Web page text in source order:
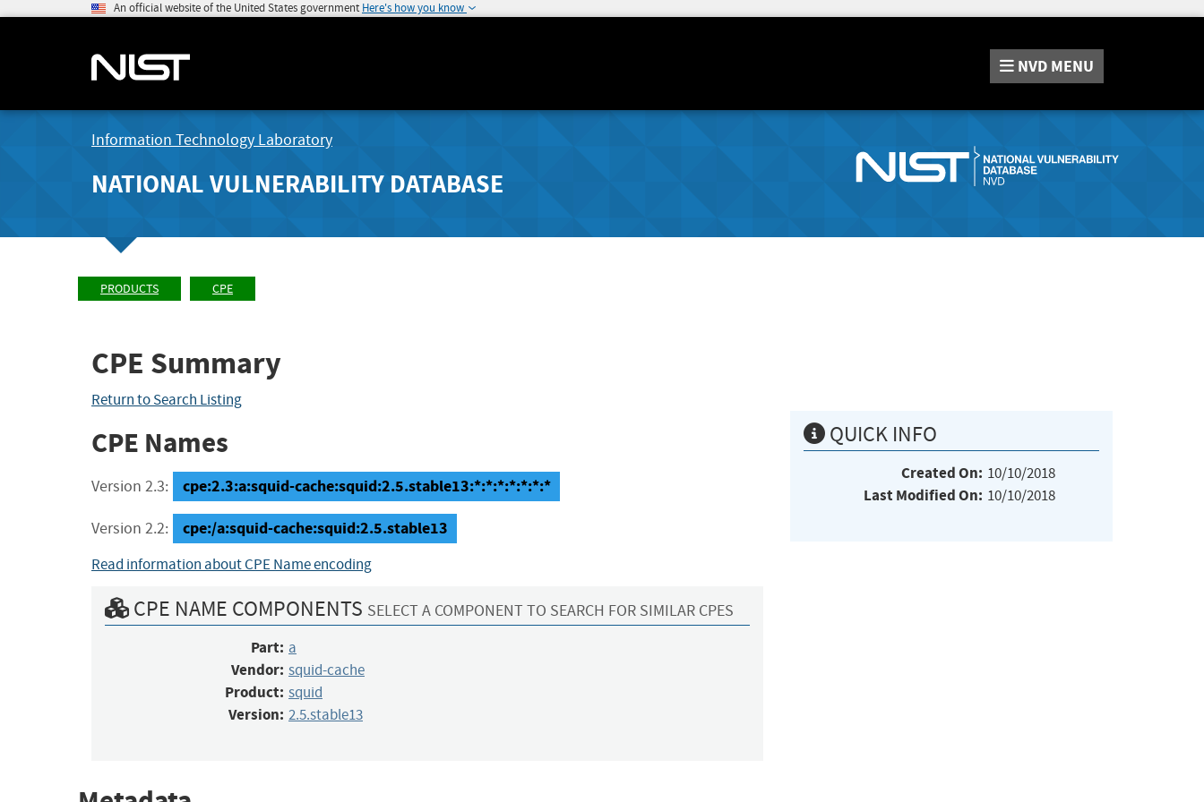
An official website of the United States government Here's how you know
NVD MENU
Information Technology Laboratory
NATIONAL VULNERABILITY DATABASE
PRODUCTS CPE
CPE Summary
Return to Search Listing
CPE Names
Version 2.3: cpe:2.3:a:squid-cache:squid:2.5.stable13:*:*:*:*:*:*:*
Version 2.2: cpe:/a:squid-cache:squid:2.5.stable13
Read information about CPE Name encoding
CPE NAME COMPONENTS SELECT A COMPONENT TO SEARCH FOR SIMILAR CPES
Part: a
Vendor: squid-cache
Product: squid
Version: 2.5.stable13
QUICK INFO
Created On: 10/10/2018
Last Modified On: 10/10/2018